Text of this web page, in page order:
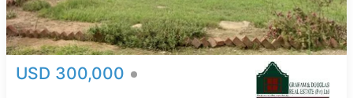
USD 300,000